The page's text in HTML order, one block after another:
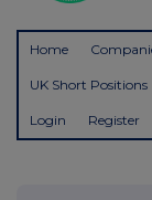
Home
UK Short Positions
Login Register